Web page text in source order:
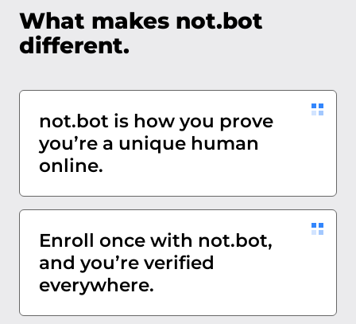
What makes not.bot
different.
not.bot is how you prove
you’re a unique human
online.
Enroll once with not.bot,
and you’re verified
everywhere.